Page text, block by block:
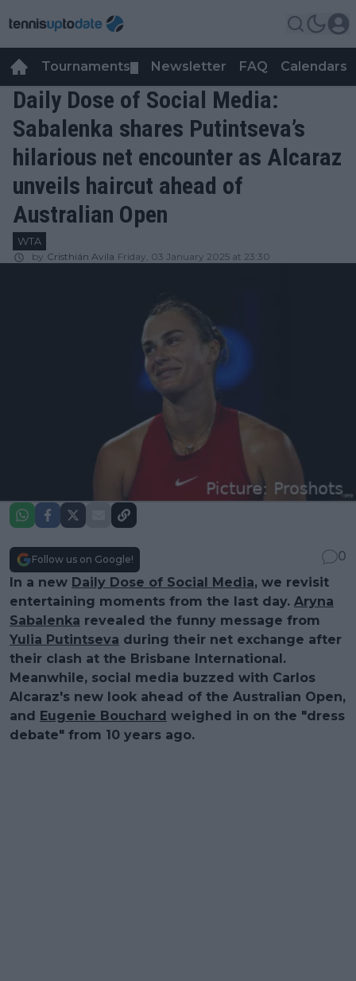
Tournaments Newsletter FAQ Calendars
Daily Dose of Social Media:
Sabalenka shares Putintseva’s
hilarious net encounter as Alcaraz
unveils haircut ahead of
Australian Open
WTA
by Cristhián Avila Friday, 03 January 2025 at 23:30
Follow us on Google!
0
In a new Daily Dose of Social Media, we revisit
entertaining moments from the last day. Aryna
Sabalenka revealed the funny message from
Yulia Putintseva during their net exchange after
their clash at the Brisbane International.
Meanwhile, social media buzzed with Carlos
Alcaraz's new look ahead of the Australian Open,
and Eugenie Bouchard weighed in on the "dress
debate" from 10 years ago.